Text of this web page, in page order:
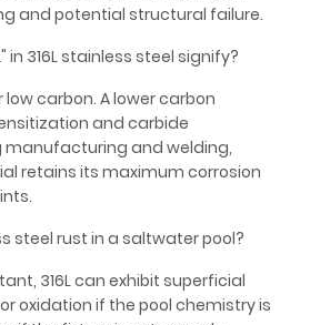
and potential structural failure.
in 316L stainless steel signify?
low carbon. A lower carbon
and carbide
manufacturing and welding,
retains its maximum corrosion
steel rust in a saltwater pool?
316L can exhibit superficial
oxidation if the pool chemistry is